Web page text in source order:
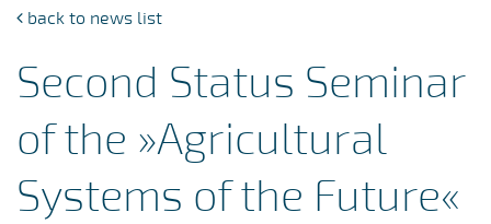
back to news list
Second Status Seminar
of the »Agricultural
Systems of the Future«